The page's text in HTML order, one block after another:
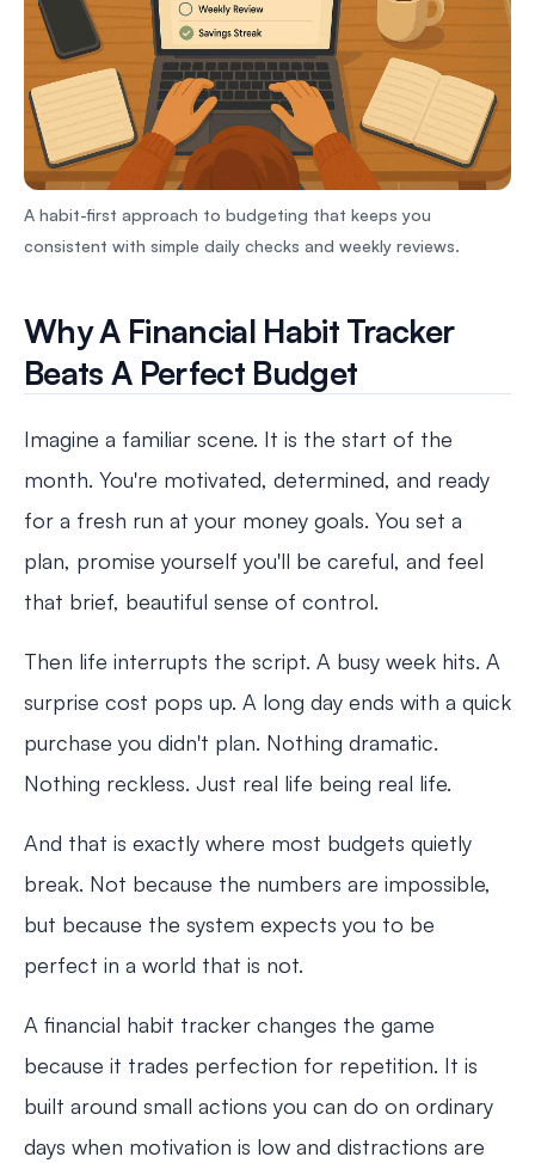
A habit-first approach to budgeting that keeps you
consistent with simple daily checks and weekly reviews.
Why A Financial Habit Tracker
Beats A Perfect Budget
Imagine a familiar scene. It is the start of the
month. You're motivated, determined, and ready
for a fresh run at your money goals. You set a
plan, promise yourself you'll be careful, and feel
that brief, beautiful sense of control.
Then life interrupts the script. A busy week hits. A
surprise cost pops up. A long day ends with a quick
purchase you didn't plan. Nothing dramatic.
Nothing reckless. Just real life being real life.
And that is exactly where most budgets quietly
break. Not because the numbers are impossible,
but because the system expects you to be
perfect in a world that is not.
A financial habit tracker changes the game
because it trades perfection for repetition. It is
built around small actions you can do on ordinary
days when motivation is low and distractions are